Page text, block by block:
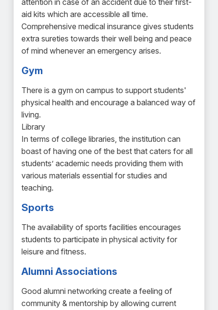
attention in case of an accident due to their first-
aid kits which are accessible all time.
Comprehensive medical insurance gives students
extra sureties towards their well being and peace
of mind whenever an emergency arises.
Gym
There is a gym on campus to support students'
physical health and encourage a balanced way of
living.
Library
In terms of college libraries, the institution can
boast of having one of the best that caters for all
students’ academic needs providing them with
various materials essential for studies and
teaching.
Sports
The availability of sports facilities encourages
students to participate in physical activity for
leisure and fitness.
Alumni Associations
Good alumni networking create a feeling of
community & mentorship by allowing current